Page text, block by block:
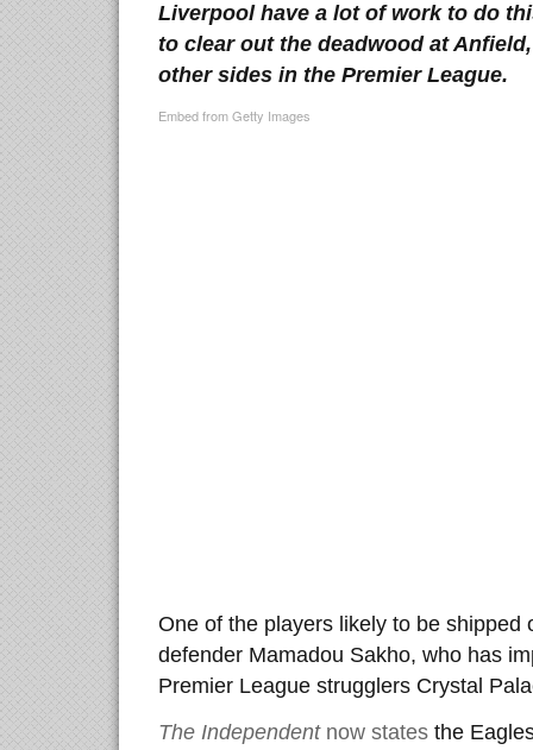
Liverpool have a lot of work to do
to clear out the deadwood at
other sides in the Premier League.
Embed from Getty Images
One of the players likely to be
defender Mamadou Sakho, who has
Premier League strugglers Crystal
The Independent now statesthe